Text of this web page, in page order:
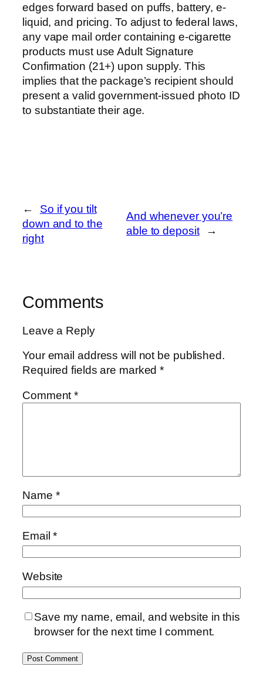
edges forward based on puffs, battery, e-
liquid, and pricing. To adjust to federal laws,
any vape mail order containing e-cigarette
products must use Adult Signature
Confirmation (21+) upon supply. This
implies that the package’s recipient should
present a valid government-issued photo ID
to substantiate their age.
←
So if you tilt
down and to the
right
And whenever you’re
able to deposit
→
Comments
Leave a Reply
Your email address will not be published.
Required fields are marked*
Comment*
Name *
Email*
Website
Save my name, email, and website in this
browser for the next time I comment.